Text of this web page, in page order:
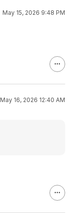
May 15, 2026 9:48 PM
May 16, 2026 12:40 AM